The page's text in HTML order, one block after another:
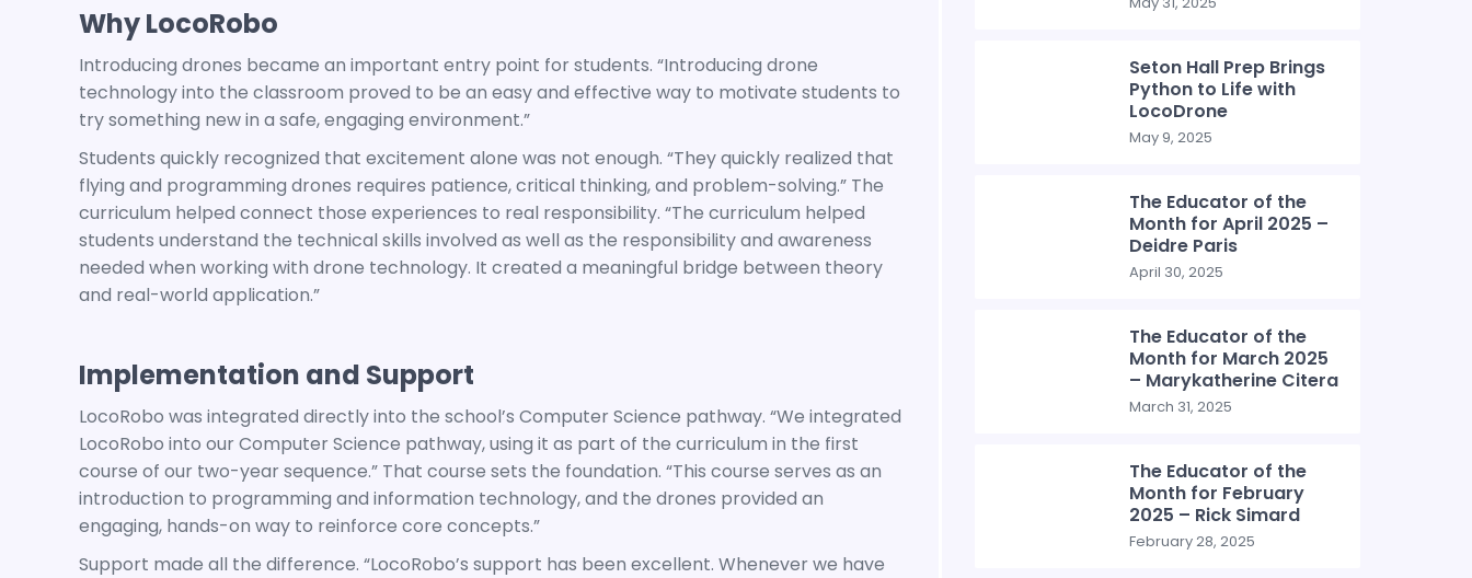
Why LocoRobo
Introducing drones became an important entry point for students. “Introducing drone
technology into the classroom proved to be an easy and effective way to motivate students to
try something new in a safe, engaging environment.”
Students quickly recognized that excitement alone was not enough. “They quickly realized that
flying and programming drones requires patience, critical thinking, and problem-solving.” The
curriculum helped connect those experiences to real responsibility. “The curriculum helped
students understand the technical skills involved as well as the responsibility and awareness
needed when working with drone technology. It created a meaningful bridge between theory
and real-world application.”
Implementation and Support
LocoRobo was integrated directly into the school’s Computer Science pathway. “We integrated
LocoRobo into our Computer Science pathway, using it as part of the curriculum in the first
course of our two-year sequence.” That course sets the foundation. “This course serves as an
introduction to programming and information technology, and the drones provided an
engaging, hands-on way to reinforce core concepts.”
Support made all the difference. “LocoRobo’s support has been excellent. Whenever we have
Seton Hall Prep Brings
Python to Life with
LocoDrone
May 9, 2025
The Educator of the
Month for April 2025 –
Deidre Paris
April 30, 2025
The Educator of the
Month for March 2025
– Marykatherine Citera
March 31, 2025
The Educator of the
Month for February
2025 – Rick Simard
February 28, 2025